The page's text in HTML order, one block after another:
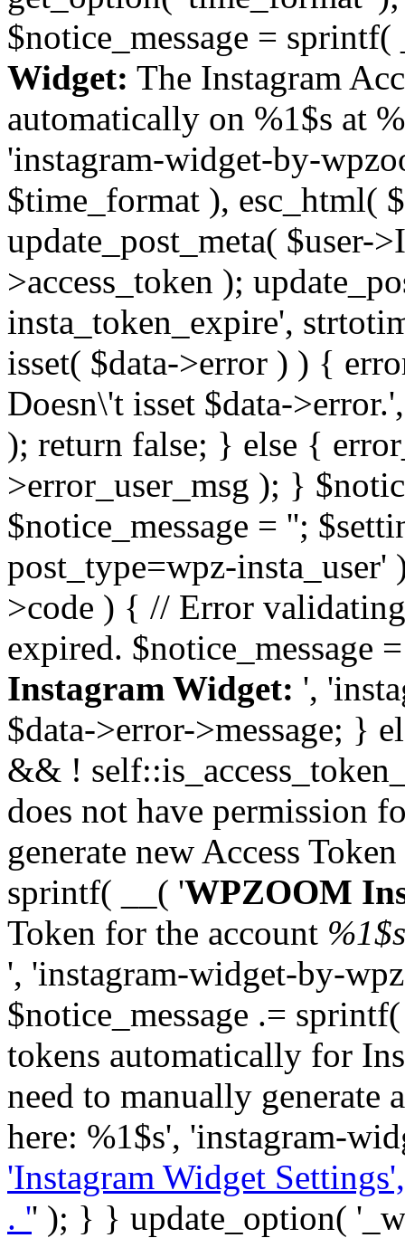
$notice_message = sprintf(
Widget: The Instagram
automatically on %1$s at
'instagram-widget-by-
$time_format ), esc_html(
update_post_meta( $user-
>access_token );
insta_token_expire',
isset( $data->error ) ) {
Doesn\'t isset $data-
); return false; } else {
>error_user_msg ); }
$notice_message = '';
post_type=wpz-
>code ) { // Error validating
expired. $notice_message
Instagram Widget: ',
$data->error->message; }
&& !
does not have permission
generate new Access
sprintf( __( 'WPZOOM
Token for the account %1$s
', 'instagram-widget-by-
$notice_message .=
tokens automatically for
need to manually generate
here: %1$s', 'instagram-
'Instagram Widget
. '' ); } } update_option( '_wpz-insta_cron-result', array( $user->ID => array( 'status' => $notice_status, 'message' => $notice_message ) ) + (array) get_option( '_wpz-insta_cron-result', array() ) ); } } } } } public static function reset_cache( $sanitized_data ) { delete_transient( 'zoom_instagram_is_configured' ); delete_transient( 'zoom_instagram_user_info' ); // Remove schedule hook `wpzoom_instagram_widget_cron_hook`. if ( empty( $sanitized_data['basic-access-token'] ) ) { wp_clear_scheduled_hook( 'wpzoom_instagram_widget_cron_hook' ); } } /** * @param $screen_name string Instagram username * @param $image_limit int Number of images to retrieve * @param $image_width int Desired image width to retrieve * * @return array|bool Array of tweets or false if method fails */ public function get_items( $instance ) { $sliced = wp_array_slice_assoc( $instance, array( 'image-limit', 'image-width', 'image-resolution', 'username', 'disable-video-thumbs', 'include-pagination', 'bypass-transient', ) ); $image_limit = $sliced['image-limit']; $image_width = $sliced['image-width']; $image_resolution = ! empty( $sliced['image-resolution'] ) ? $sliced['image-resolution'] : 'low_resolution'; $injected_username = ! empty( $sliced['username'] ) ? $sliced['username'] : ''; $disable_video_thumbs = ! empty( $sliced['disable-video-thumbs'] ); $include_pagination = ! empty( $sliced['include-pagination'] ); $bypass_transient = ! empty( $sliced['bypass-transient'] ); if( isset( $instance['widget-id'] ) ) { $transient = 'zoom_instagram_is_configured_' . $instance['widget-id']; } else { $transient = 'zoom_instagram_is_configured'; } if ( ! empty( $this->access_token ) ) { $transient = $transient . '_' . substr( $this->access_token, 0, 20 ); } $injected_username = trim( $injected_username ); if ( ! $bypass_transient ) { $data = json_decode( get_transient( $transient ) ); if ( false !== $data && is_object( $data ) && ! empty( $data->data ) ) { return self::processing_response_data( $data, $image_width, $image_resolution, $image_limit, $disable_video_thumbs, $include_pagination ); } } if ( ! empty( $this->access_token ) ) { $request_url = add_query_arg( array( 'fields' => 'media_url,media_type,caption,username,permalink,thumbnail_url,timestamp,children{media_url,media_type,thumbnail_url}', 'access_token' => $this->access_token, 'limit' => $image_limit, ), 'https://graph.instagram.com/me/media' ); $response = self::remote_get( $request_url, $this->headers ); if ( is_wp_error( $response ) || 200 !== wp_remote_retrieve_response_code( $response ) ) { if ( ! $bypass_transient ) { set_transient( $transient, wp_json_encode( false ), MINUTE_IN_SECONDS ); } $error_data = $this->get_error( 'items-with-token-invalid-response' ); $this->errors->add( $error_data['code'], $error_data['message'] ); return false; } $raw_data = json_decode( wp_remote_retrieve_body( $response ) ); $data = self::convert_items_to_old_structure( $raw_data, $bypass_transient ); if ( $include_pagination && property_exists( $raw_data, 'paging' ) ) { $data->paging = $raw_data->paging; } } if ( ! empty( $data->data ) ) { if ( ! $bypass_transient ) { set_transient( $transient, wp_json_encode( $data ), $this->get_transient_lifetime( $this->feed_id ) ); } } else { if ( ! $bypass_transient ) { set_transient( $transient, wp_json_encode( false ), MINUTE_IN_SECONDS ); } $error_data = $this->get_error( 'items-with-token-invalid-data-structure' ); $this->errors->add( $error_data['code'], $error_data['message'] ); return false; } return self::processing_response_data( $data, $image_width, $image_resolution, $image_limit, $disable_video_thumbs, $include_pagination ); } public static function processing_response_data( $data, $image_width, $image_resolution, $image_limit, $disable_video_thumbs = false, $include_pagination = false ) { $result = array(); $username = ''; $defaults = array( 'link' => '', 'image-url' => '', 'original-image-url' => '', 'type' => '', 'timestamp' => '', 'children' => '', 'image-id' => '', 'image-caption' => '', 'likes_count' => 0, 'comments_count' => 0, ); if ( empty( $image_resolution ) ) { $image_resolution = 'low_resolution'; }